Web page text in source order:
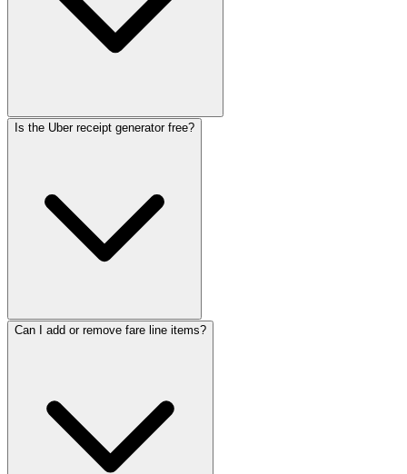
Is the Uber receipt generator free?
Can I add or remove fare line items?